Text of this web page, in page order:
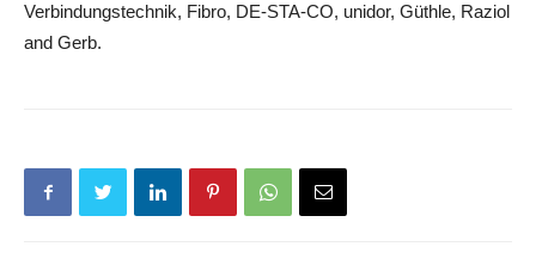
Verbindungstechnik, Fibro, DE‐STA‐CO, unidor, Güthle, Raziol
and Gerb.